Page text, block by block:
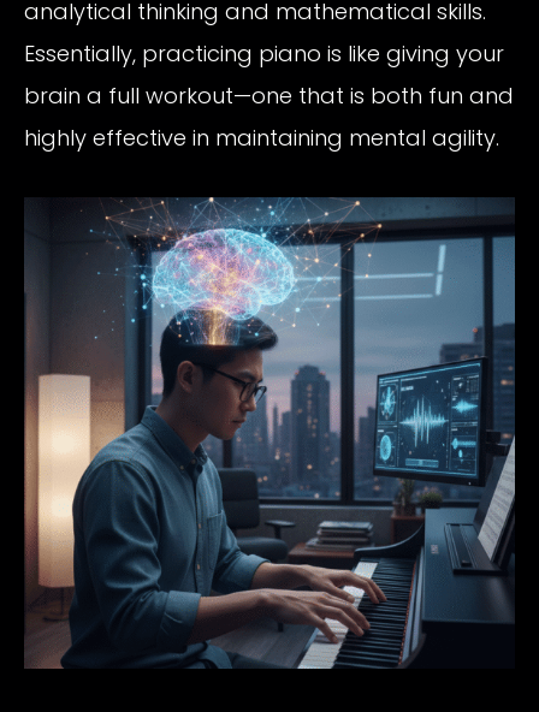
analytical thinking and mathematical skills.
Essentially, practicing piano is like giving your
brain a full workout—one that is both fun and
highly effective in maintaining mental agility.